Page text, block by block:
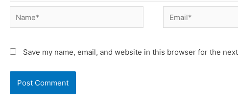
Name* Email*
Save my name, email, and website in this browser for the